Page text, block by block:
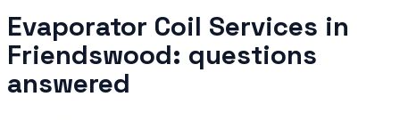
Evaporator Coil Services in
Friendswood: questions
answered